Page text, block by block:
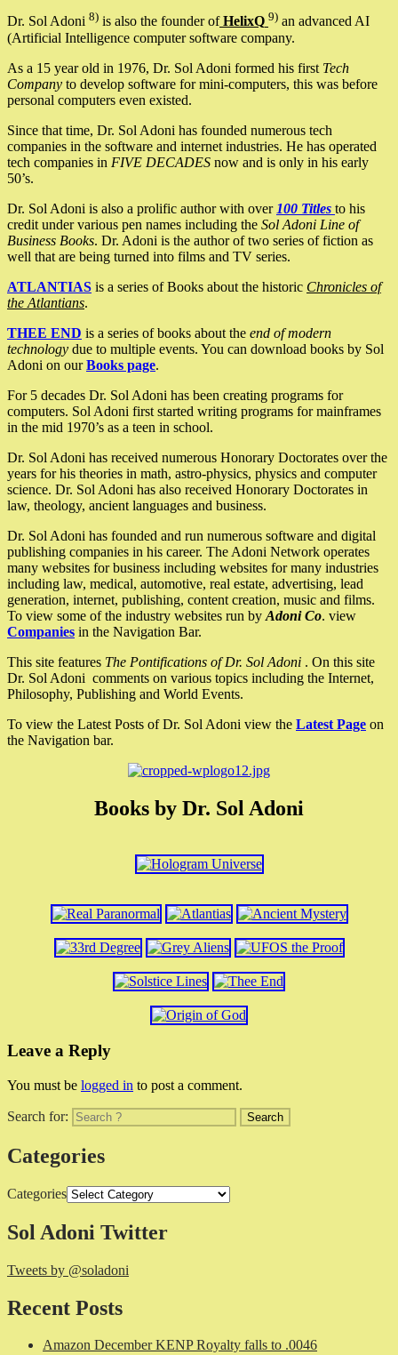
Dr. Sol Adoni 8) is also the founder ofHelixQ 9) an advanced AI
(Artificial Intelligence computer software company.
As a 15 year old in 1976, Dr. Sol Adoni formed his first Tech
Company to develop software for mini-computers, this was before
personal computers even existed.
Since that time, Dr. Sol Adoni has founded numerous tech
companies in the software and internet industries. He has operated
tech companies in FIVE DECADES now and is only in his early
50’s.
Dr. Sol Adoni is also a prolific author with over 100 Titles to his
credit under various pen names including the Sol Adoni Line of
Business Books. Dr. Adoni is the author of two series of fiction as
well that are being turned into films and TV series.
ATLANTIAS is a series of Books about the historic Chronicles of
the Atlantians.
THEE END is a series of books about the end of modern
technology due to multiple events. You can download books by Sol
Adoni on ourBooks page.
For 5 decades Dr. Sol Adoni has been creating programs for
computers. Sol Adoni first started writing programs for mainframes
in the mid 1970’s as a teen in school.
Dr. Sol Adoni has received numerous Honorary Doctorates over the
years for his theories in math, astro-physics, physics and computer
science. Dr. Sol Adoni has also received Honorary Doctorates in
law, theology, ancient languages and business.
Dr. Sol Adoni has founded and run numerous software and digital
publishing companies in his career. The Adoni Network operates
many websites for business including websites for many industries
including law, medical, automotive, real estate, advertising, lead
generation, internet, publishing, content creation, music and films.
To view some of the industry websites run by Adoni Co. view
Companies in the Navigation Bar.
This site features The Pontifications of Dr. Sol Adoni . On this site
Dr. Sol Adoni comments on various topics including the Internet,
Philosophy, Publishing and World Events.
To view the Latest Posts of Dr. Sol Adoni view the Latest Page on
the Navigation bar.
Books by Dr. Sol Adoni
Leave a Reply
You must be logged in to post a comment.
Search for:
Categories
Categories
Sol Adoni Twitter
Tweets by @soladoni
Recent Posts
Amazon December KENP Royalty falls to .0046